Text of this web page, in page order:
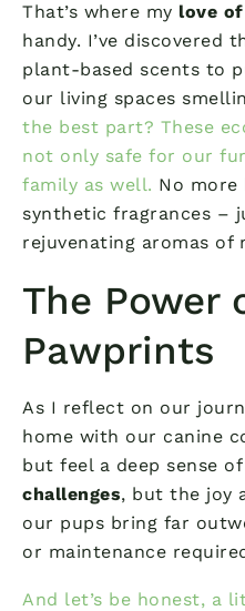
That’s where my love
handy. I’ve discovered
plant-based scents to
our living spaces
the best part? These
not only safe for our
family as well. No more
synthetic fragrances –
rejuvenating aromas of
The Power
Pawprints
As I reflect on our
home with our canine
but feel a deep sense
challenges, but the joy
our pups bring far
or maintenance
And let’s be honest, a